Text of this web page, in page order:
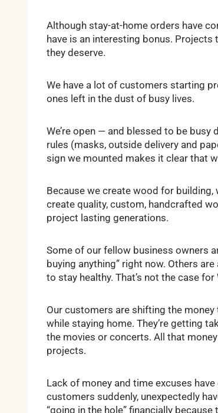
Although stay-at-home orders have
have is an interesting bonus.
they deserve.
We have a lot of customers starting
ones left in the dust of busy lives.
We’re open — and blessed to be
rules (masks, outside delivery and
sign we mounted makes it clear that
Because we create wood for
create quality, custom, handcrafted
project lasting generations.
Some of our fellow business owners
buying anything” right now. Others
to stay healthy. That’s not the case for
Our customers are shifting the
while staying home. They’re getting
the movies or concerts. All that
projects.
Lack of money and time excuses
customers suddenly, unexpectedly
“going in the hole” financially